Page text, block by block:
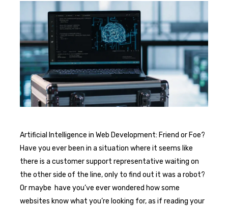
Artificial Intelligence in Web Development: Friend or Foe?
Have you ever been in a situation where it seems like
there is a customer support representative waiting on
the other side of the line, only to find out it was a robot?
Or maybe have you’ve ever wondered how some
websites know what you’re looking for, as if reading your